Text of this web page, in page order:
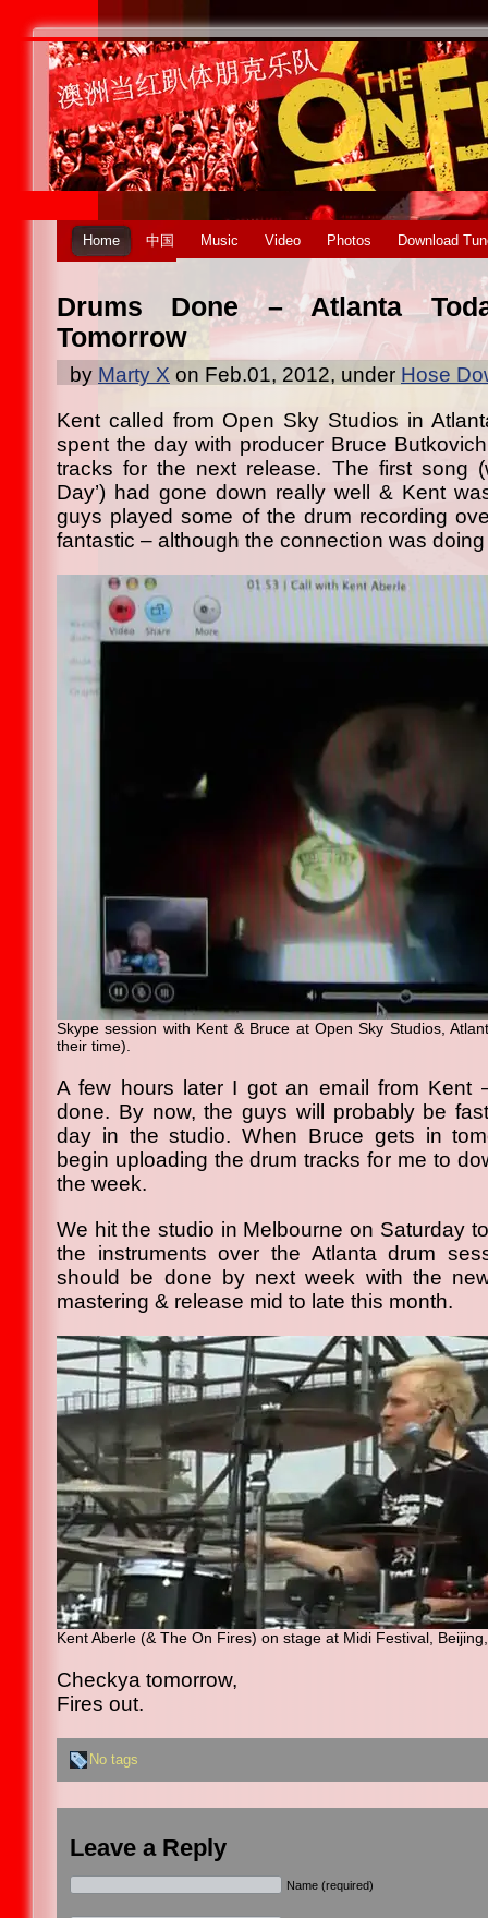
Home 中国 Music Video Photos Download
Drums Done – Atlanta
Tomorrow
by Marty X on Feb.01, 2012, under Hose
Kent called from Open Sky Studios in
spent the day with producer Bruce
tracks for the next release. The first song
Day’) had gone down really well & Kent
guys played some of the drum recording
fantastic – although the connection was
Skype session with Kent & Bruce at Open Sky Studios,
their time).
A few hours later I got an email from Kent
done. By now, the guys will probably be
day in the studio. When Bruce gets in
begin uploading the drum tracks for me to
the week.
We hit the studio in Melbourne on Saturday
the instruments over the Atlanta drum
should be done by next week with the
mastering & release mid to late this month.
Kent Aberle (& The On Fires) on stage at Midi Festival,
Checkya tomorrow,
Fires out.
No tags
Leave a Reply
Name (required)